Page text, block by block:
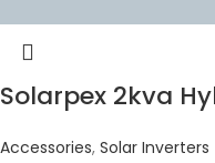
Solarpex 2kva
Accessories, Solar Inverters